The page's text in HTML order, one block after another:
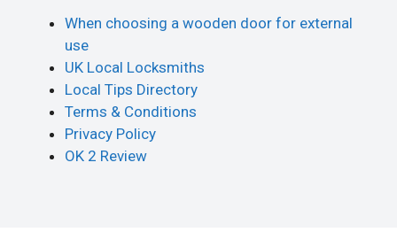
When choosing a wooden door for external
use
UK Local Locksmiths
Local Tips Directory
Terms & Conditions
Privacy Policy
OK 2 Review